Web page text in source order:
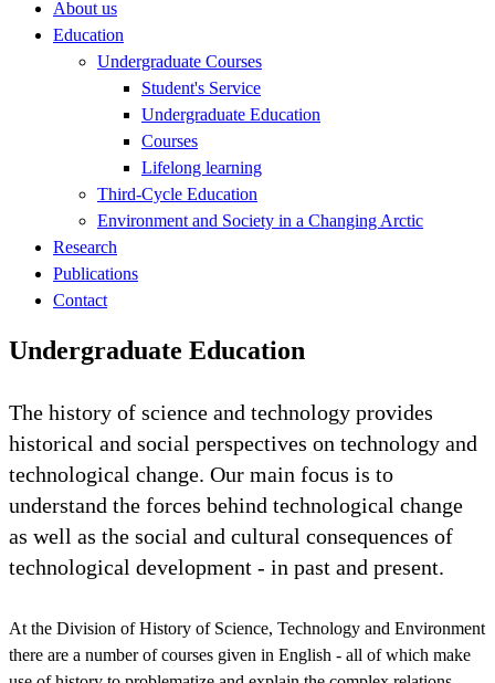
About us
Education
Undergraduate Courses
Student's Service
Undergraduate Education
Courses
Lifelong learning
Third-Cycle Education
Environment and Society in a Changing Arctic
Research
Publications
Contact
Undergraduate Education
The history of science and technology provides
historical and social perspectives on technology and
technological change. Our main focus is to
understand the forces behind technological change
as well as the social and cultural consequences of
technological development - in past and present.
At the Division of History of Science, Technology and Environment
there are a number of courses given in English - all of which make